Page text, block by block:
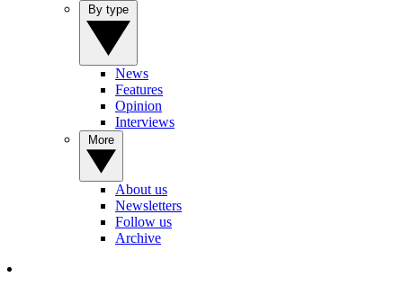
News
Features
Opinion
Interviews
About us
Newsletters
Follow us
Archive